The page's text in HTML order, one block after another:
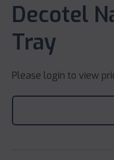
Decotel
Tray
Please login to view